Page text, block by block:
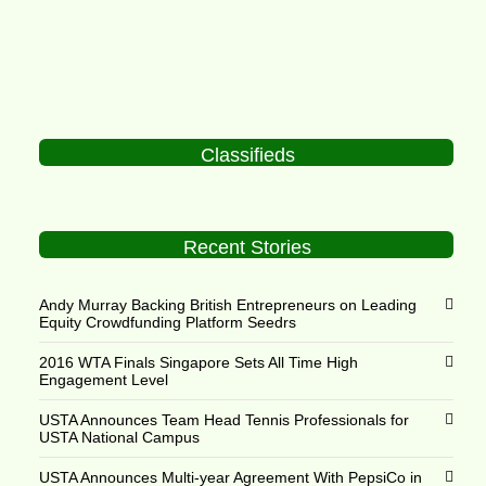
Classifieds
Recent Stories
Andy Murray Backing British Entrepreneurs on Leading
Equity Crowdfunding Platform Seedrs
2016 WTA Finals Singapore Sets All Time High
Engagement Level
USTA Announces Team Head Tennis Professionals for
USTA National Campus
USTA Announces Multi-year Agreement With PepsiCo in